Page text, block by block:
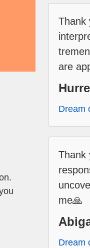
Thank
are
Dream
Thank
me🙏
Dream